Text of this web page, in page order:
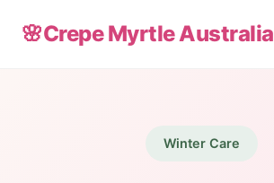
🌸Crepe Myrtle Australia
Winter Care